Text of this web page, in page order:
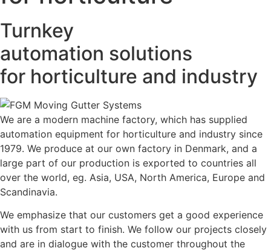
Turnkey
automation solutions
for horticulture and industry
We are a modern machine factory, which has supplied
automation equipment for horticulture and industry since
1979. We produce at our own factory in Denmark, and a
large part of our production is exported to countries all
over the world, eg. Asia, USA, North America, Europe and
Scandinavia.
We emphasize that our customers get a good experience
with us from start to finish. We follow our projects closely
and are in dialogue with the customer throughout the